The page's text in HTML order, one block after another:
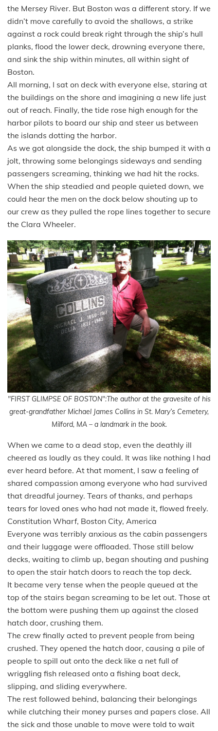
the Mersey River. But Boston was a different story. If we
didn’t move carefully to avoid the shallows, a strike
against a rock could break right through the ship’s hull
planks, flood the lower deck, drowning everyone there,
and sink the ship within minutes, all within sight of
Boston.
All morning, I sat on deck with everyone else, staring at
the buildings on the shore and imagining a new life just
out of reach. Finally, the tide rose high enough for the
harbor pilots to board our ship and steer us between
the islands dotting the harbor.
As we got alongside the dock, the ship bumped it with a
jolt, throwing some belongings sideways and sending
passengers screaming, thinking we had hit the rocks.
When the ship steadied and people quieted down, we
could hear the men on the dock below shouting up to
our crew as they pulled the rope lines together to secure
the Clara Wheeler.
"FIRST GLIMPSE OF BOSTON":The author at the gravesite of his
great-grandfather Michael James Collins in St. Mary’s Cemetery,
Milford, MA – a landmark in the book.
When we came to a dead stop, even the deathly ill
cheered as loudly as they could. It was like nothing I had
ever heard before. At that moment, I saw a feeling of
shared compassion among everyone who had survived
that dreadful journey. Tears of thanks, and perhaps
tears for loved ones who had not made it, flowed freely.
Constitution Wharf, Boston City, America
Everyone was terribly anxious as the cabin passengers
and their luggage were offloaded. Those still below
decks, waiting to climb up, began shouting and pushing
to open the stair hatch doors to reach the top deck.
It became very tense when the people queued at the
top of the stairs began screaming to be let out. Those at
the bottom were pushing them up against the closed
hatch door, crushing them.
The crew finally acted to prevent people from being
crushed. They opened the hatch door, causing a pile of
people to spill out onto the deck like a net full of
wriggling fish released onto a fishing boat deck,
slipping, and sliding everywhere.
The rest followed behind, balancing their belongings
while clutching their money purses and papers close. All
the sick and those unable to move were told to wait